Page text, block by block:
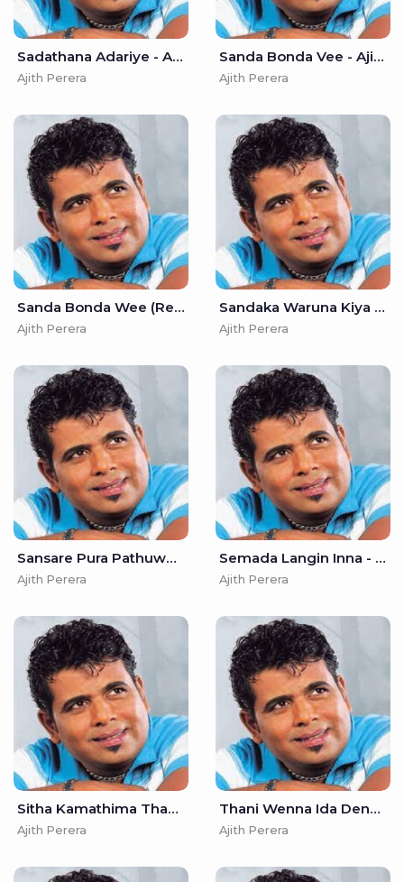
Sadathana Adariye - Ajith Perera
Ajith Perera
Sanda Bonda Vee - Ajith Perera
Ajith Perera
Sanda Bonda Wee (Remake) - Ajith Perera
Ajith Perera
Sandaka Waruna Kiya Denna - Ajith Perera
Ajith Perera
Sansare Pura Pathuwe Obe Adare - Ajith Perera
Ajith Perera
Semada Langin Inna - Ajith Perera
Ajith Perera
Sitha Kamathima Thana - Ajith Perera
Ajith Perera
Thani Wenna Ida Denna (Remake) - Ajith Perera
Ajith Perera